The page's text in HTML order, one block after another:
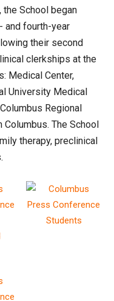
the School began
and fourth-year
their second
clerkships at the
Medical Center,
University Medical
Regional
The School
therapy, preclinical